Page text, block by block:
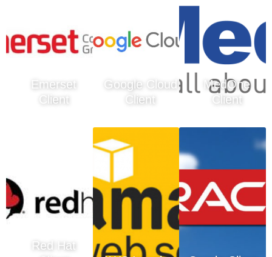
Emerset
Client
Google Cloud
Client
MedOne
Client
Red Hat